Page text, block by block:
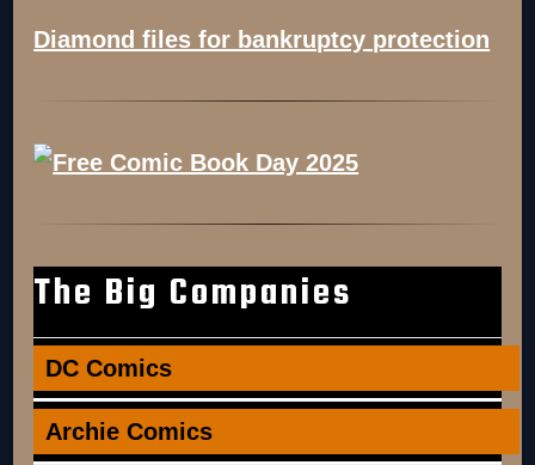
Diamond files for bankruptcy protection
The Big Companies
DC Comics
Archie Comics